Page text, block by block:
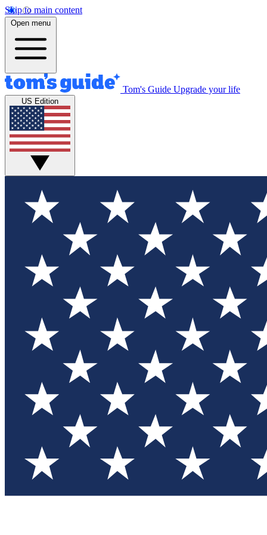
Skip to main content
Open menu
Tom's Guide Upgrade your life
US Edition